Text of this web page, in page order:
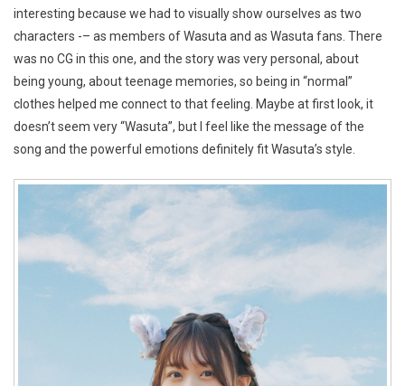
interesting because we had to visually show ourselves as two
characters -– as members of Wasuta and as Wasuta fans. There
was no CG in this one, and the story was very personal, about
being young, about teenage memories, so being in “normal”
clothes helped me connect to that feeling. Maybe at first look, it
doesn’t seem very “Wasuta”, but I feel like the message of the
song and the powerful emotions definitely fit Wasuta’s style.